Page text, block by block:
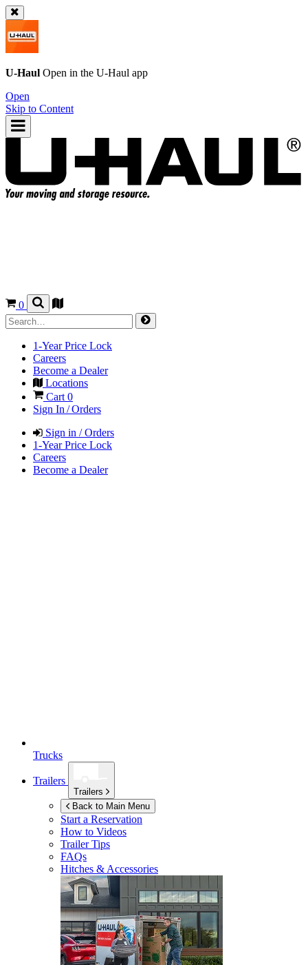
U-Haul Open in the U-Haul app
Open
Skip to Content
0
1-Year Price Lock
Careers
Become a Dealer
Locations
Cart 0
Sign In / Orders
Sign in / Orders
1-Year Price Lock
Careers
Become a Dealer
Trucks
Trailers
Trailers
Back to Main Menu
Start a Reservation
How to Videos
Trailer Tips
FAQs
Hitches & Accessories